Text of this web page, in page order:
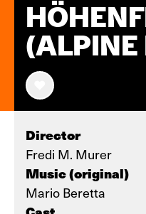
(ALPINE
Director
Fredi M. Murer
Music (original)
Mario Beretta